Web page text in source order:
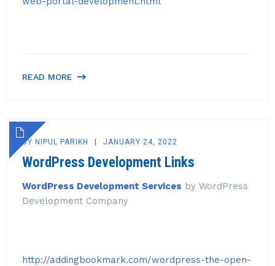
READ MORE
BY NIPUL PARIKH JANUARY 24, 2022
WordPress Development Links
WordPress Development Services by WordPress
Development Company
http://addingbookmark.com/wordpress-the-open-